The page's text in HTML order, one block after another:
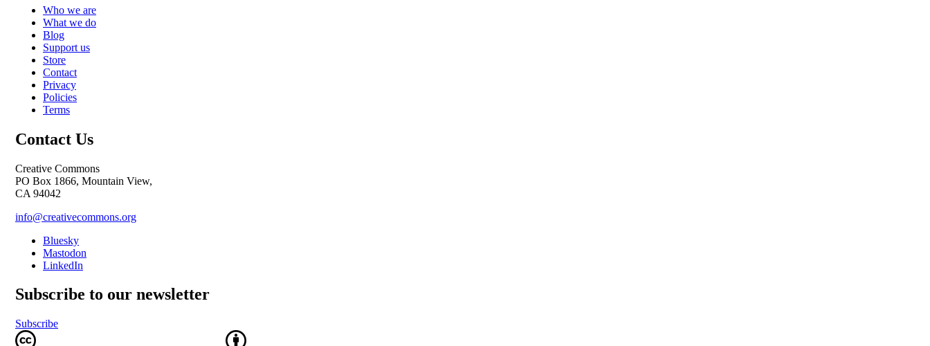
Who we are
What we do
Blog
Support us
Store
Contact
Privacy
Policies
Terms
Contact Us
Creative Commons
PO Box 1866, Mountain View,
CA 94042
info@creativecommons.org
Bluesky
Mastodon
LinkedIn
Subscribe to our newsletter
Subscribe